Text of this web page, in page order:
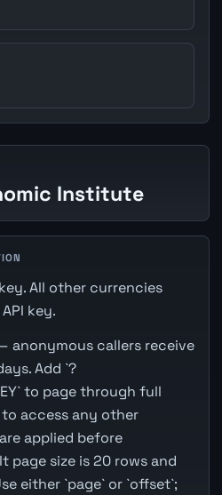
Institute
All other currencies
key.
anonymous callers receive
Add `?
to page through full
access any other
applied before
page size is 20 rows and
either `page` or `offset`;